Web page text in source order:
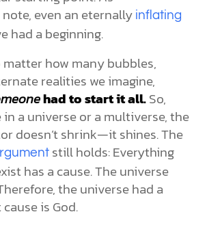
even an eternally inflating
had a beginning.
how many bubbles,
realities we imagine,
had to start it all.So,
a universe or a multiverse, the
doesn’t shrink—it shines. The
still holds: Everything
has a cause. The universe
the universe had a
is God.